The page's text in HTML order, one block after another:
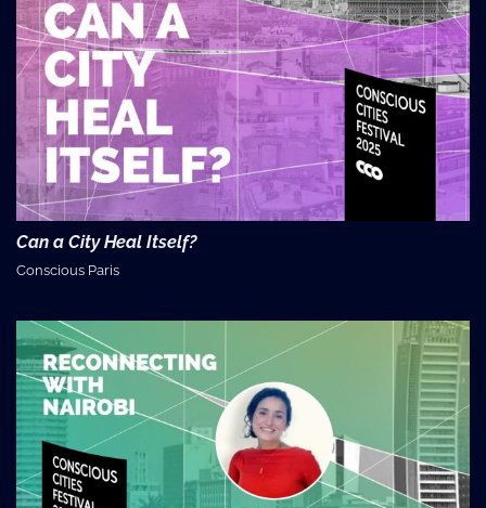
Can a City Heal Itself?
Conscious Paris